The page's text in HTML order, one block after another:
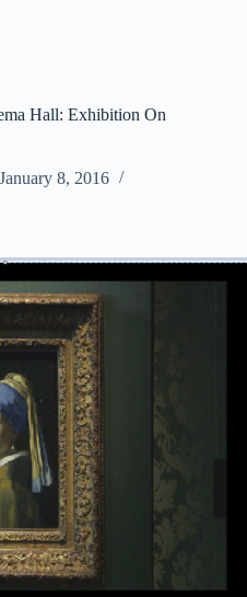
Hall: Exhibition On
January 8, 2016